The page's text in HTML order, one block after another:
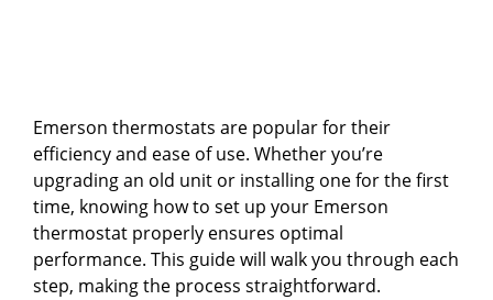
Emerson thermostats are popular for their
efficiency and ease of use. Whether you’re
upgrading an old unit or installing one for the first
time, knowing how to set up your Emerson
thermostat properly ensures optimal
performance. This guide will walk you through each
step, making the process straightforward.